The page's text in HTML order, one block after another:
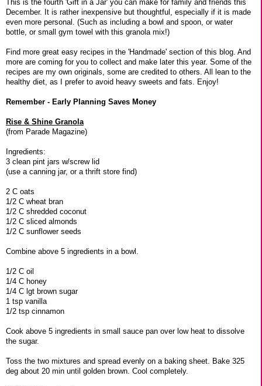
This is the fourth 'Gift in a Jar' you can make for family and friends this
December. It is rather inexpensive but thoughtful, especially if it is made
even more personal. (Such as including a bowl and spoon, or water
bottle, or small gym towel with this granola mix!)
Find more great easy recipes in the 'Handmade' section of this blog. And
more are coming for you to collect and make later this year. Some of the
recipes are my own originals, some are credited to others. All lean to the
healthy diet, as I prefer to avoid heavy sweets and fats. Enjoy!
Remember - Early Planning Saves Money
Rise & Shine Granola
(from Parade Magazine)
Ingredients:
3 clean pint jars w/screw lid
(use a canning jar, or a thrift store find)
2 C oats
1/2 C wheat bran
1/2 C shredded coconut
1/2 C sliced almonds
1/2 C sunflower seeds
Combine above 5 ingredients in a bowl.
1/2 C oil
1/4 C honey
1/4 C lgt brown sugar
1 tsp vanilla
1/2 tsp cinnamon
Cook above 5 ingredients in small sauce pan over low heat to dissolve
the sugar.
Toss the two mixtures and spread evenly on a baking sheet. Bake 325
deg about 20 min until golden brown. Cool completely.